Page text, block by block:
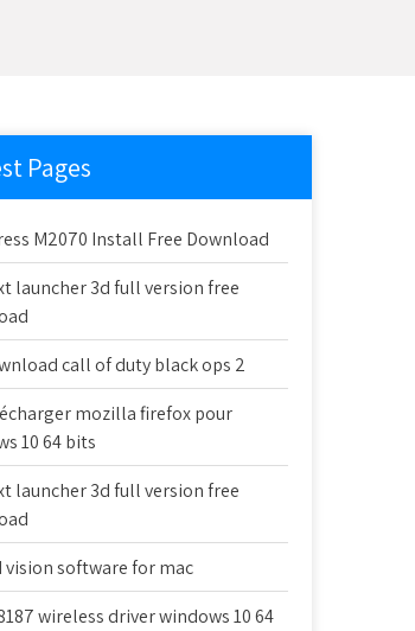
Pages
M2070 Install Free Download
launcher 3d full version free
call of duty black ops 2
mozilla firefox pour
10 64 bits
launcher 3d full version free
vision software for mac
wireless driver windows 10 64